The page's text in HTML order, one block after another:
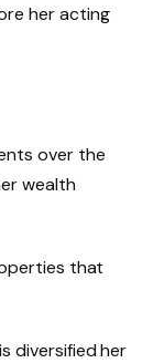
her acting
over the
wealth
that
diversified her